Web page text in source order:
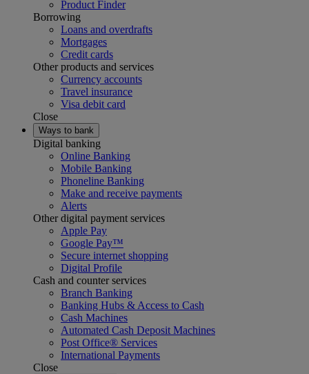
Product Finder
Borrowing
Loans and overdrafts
Mortgages
Credit cards
Other products and services
Currency accounts
Travel insurance
Visa debit card
Close
Ways to bank
Digital banking
Online Banking
Mobile Banking
Phoneline Banking
Make and receive payments
Alerts
Other digital payment services
Apple Pay
Google Pay™
Secure internet shopping
Digital Profile
Cash and counter services
Branch Banking
Banking Hubs & Access to Cash
Cash Machines
Automated Cash Deposit Machines
Post Office® Services
International Payments
Close